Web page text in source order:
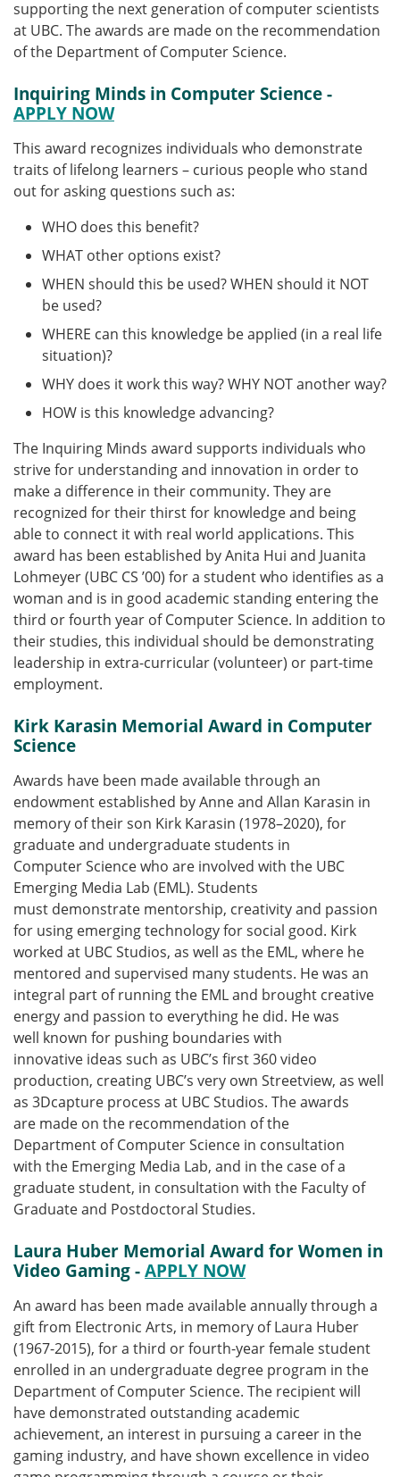
supporting the next generation of computer scientists
at UBC. The awards are made on the recommendation
of the Department of Computer Science.
Inquiring Minds in Computer Science -
APPLY NOW
This award recognizes individuals who demonstrate
traits of lifelong learners – curious people who stand
out for asking questions such as:
WHO does this benefit?
WHAT other options exist?
WHEN should this be used? WHEN should it NOT
be used?
WHERE can this knowledge be applied (in a real life
situation)?
WHY does it work this way? WHY NOT another way?
HOW is this knowledge advancing?
The Inquiring Minds award supports individuals who
strive for understanding and innovation in order to
make a difference in their community. They are
recognized for their thirst for knowledge and being
able to connect it with real world applications. This
award has been established by Anita Hui and Juanita
Lohmeyer (UBC CS ’00) for a student who identifies as a
woman and is in good academic standing entering the
third or fourth year of Computer Science. In addition to
their studies, this individual should be demonstrating
leadership in extra-curricular (volunteer) or part-time
employment.
Kirk Karasin Memorial Award in Computer
Science
Awards have been made available through an
endowment established by Anne and Allan Karasin in
memory of their son Kirk Karasin (1978–2020), for
graduate and undergraduate students in
Computer Science who are involved with the UBC
Emerging Media Lab (EML). Students
must demonstrate mentorship, creativity and passion
for using emerging technology for social good. Kirk
worked at UBC Studios, as well as the EML, where he
mentored and supervised many students. He was an
integral part of running the EML and brought creative
energy and passion to everything he did. He was
well known for pushing boundaries with
innovative ideas such as UBC’s first 360 video
production, creating UBC’s very own Streetview, as well
as 3Dcapture process at UBC Studios. The awards
are made on the recommendation of the
Department of Computer Science in consultation
with the Emerging Media Lab, and in the case of a
graduate student, in consultation with the Faculty of
Graduate and Postdoctoral Studies.
Laura Huber Memorial Award for Women in
Video Gaming - APPLY NOW
An award has been made available annually through a
gift from Electronic Arts, in memory of Laura Huber
(1967-2015), for a third or fourth-year female student
enrolled in an undergraduate degree program in the
Department of Computer Science. The recipient will
have demonstrated outstanding academic
achievement, an interest in pursuing a career in the
gaming industry, and have shown excellence in video